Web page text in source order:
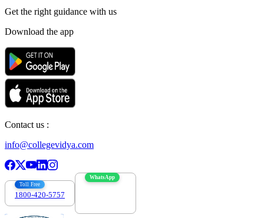
Get the right guidance with us
Download the app
Contact us :
info@collegevidya.com
Toll Free
1800-420-5757
WhatsApp